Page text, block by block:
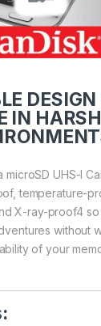
DESIGN
IN HARSH
microSD UHS-I
temperature-
X-ray-proof4 so
without
of your